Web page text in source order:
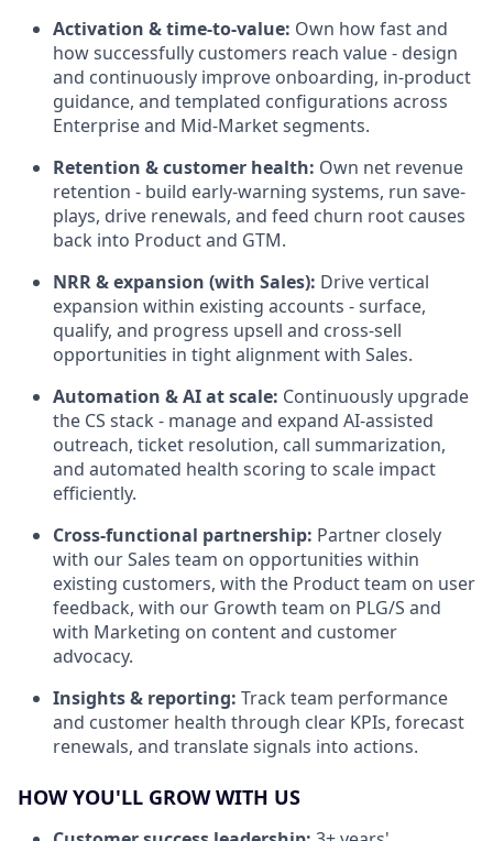
Activation & time-to-value: Own how fast and
how successfully customers reach value - design
and continuously improve onboarding, in-product
guidance, and templated configurations across
Enterprise and Mid-Market segments.
Retention & customer health: Own net revenue
retention - build early-warning systems, run save-
plays, drive renewals, and feed churn root causes
back into Product and GTM.
NRR & expansion (with Sales): Drive vertical
expansion within existing accounts - surface,
qualify, and progress upsell and cross-sell
opportunities in tight alignment with Sales.
Automation & AI at scale: Continuously upgrade
the CS stack - manage and expand AI-assisted
outreach, ticket resolution, call summarization,
and automated health scoring to scale impact
efficiently.
Cross-functional partnership: Partner closely
with our Sales team on opportunities within
existing customers, with the Product team on user
feedback, with our Growth team on PLG/S and
with Marketing on content and customer
advocacy.
Insights & reporting: Track team performance
and customer health through clear KPIs, forecast
renewals, and translate signals into actions.
HOW YOU'LL GROW WITH US